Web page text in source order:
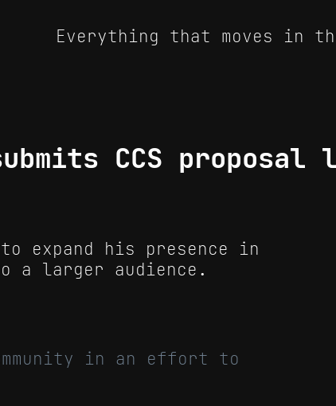
Everything that moves in
CCS
expand his presence in
a larger audience.
in an effort to